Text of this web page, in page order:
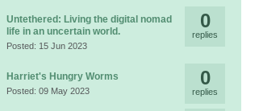
Untethered: Living the digital nomad
life in an uncertain world.
Posted: 15 Jun 2023
0
replies
Harriet's Hungry Worms
Posted: 09 May 2023
0
replies